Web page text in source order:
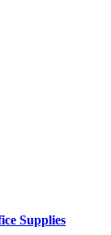
Supplies